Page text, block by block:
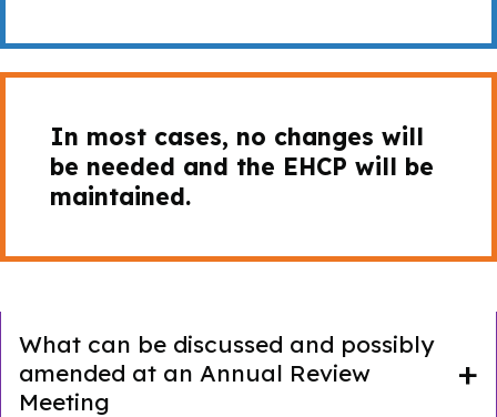
In most cases, no changes will
be needed and the EHCP will be
maintained.
What can be discussed and possibly
amended at an Annual Review
Meeting